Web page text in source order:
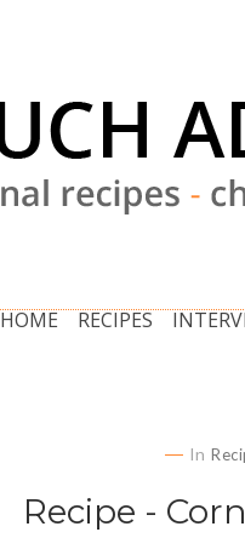
HOME RECIPES
In
Recipe -